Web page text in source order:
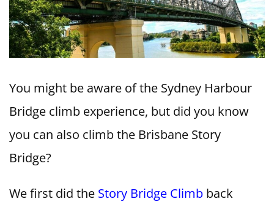
You might be aware of the Sydney Harbour
Bridge climb experience, but did you know
you can also climb the Brisbane Story
Bridge?
We first did the Story Bridge Climb back